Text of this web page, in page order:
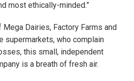
most ethically-minded.”
Dairies, Factory Farms and
supermarkets, who complain
this small, independent
is a breath of fresh air.